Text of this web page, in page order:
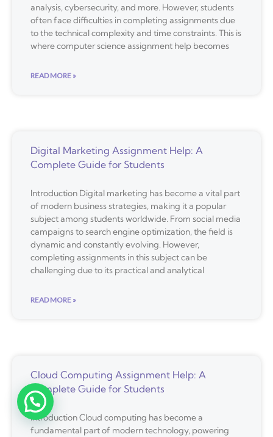
analysis, cybersecurity, and more. However, students
often face difficulties in completing assignments due
to the technical complexity and time constraints. This is
where computer science assignment help becomes
READ MORE »
Digital Marketing Assignment Help: A
Complete Guide for Students
Introduction Digital marketing has become a vital part
of modern business strategies, making it a popular
subject among students worldwide. From social media
campaigns to search engine optimization, the field is
dynamic and constantly evolving. However,
completing assignments in this subject can be
challenging due to its practical and analytical
READ MORE »
Cloud Computing Assignment Help: A
Complete Guide for Students
Introduction Cloud computing has become a
fundamental part of modern technology, powering